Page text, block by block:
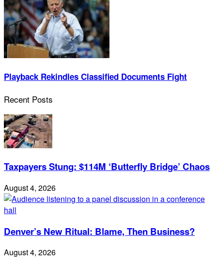
Playback Rekindles Classified Documents Fight
Recent Posts
Taxpayers Stung: $114M ‘Butterfly Bridge’ Chaos
August 4, 2026
Denver’s New Ritual: Blame, Then Business?
August 4, 2026